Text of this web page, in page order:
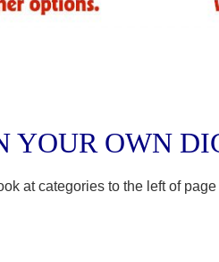
YOUR OWN
at categories to the left of